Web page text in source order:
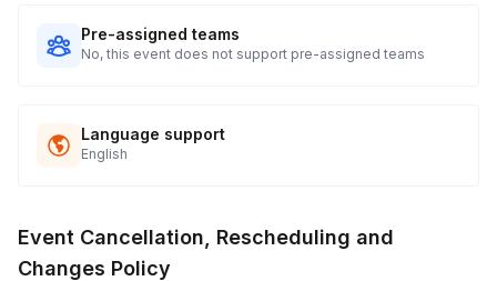
Pre-assigned teams
No, this event does not support pre-assigned teams
Language support
English
Event Cancellation, Rescheduling and
Changes Policy